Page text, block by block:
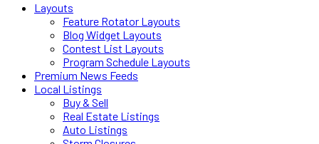
Layouts
Feature Rotator Layouts
Blog Widget Layouts
Contest List Layouts
Program Schedule Layouts
Premium News Feeds
Local Listings
Buy & Sell
Real Estate Listings
Auto Listings